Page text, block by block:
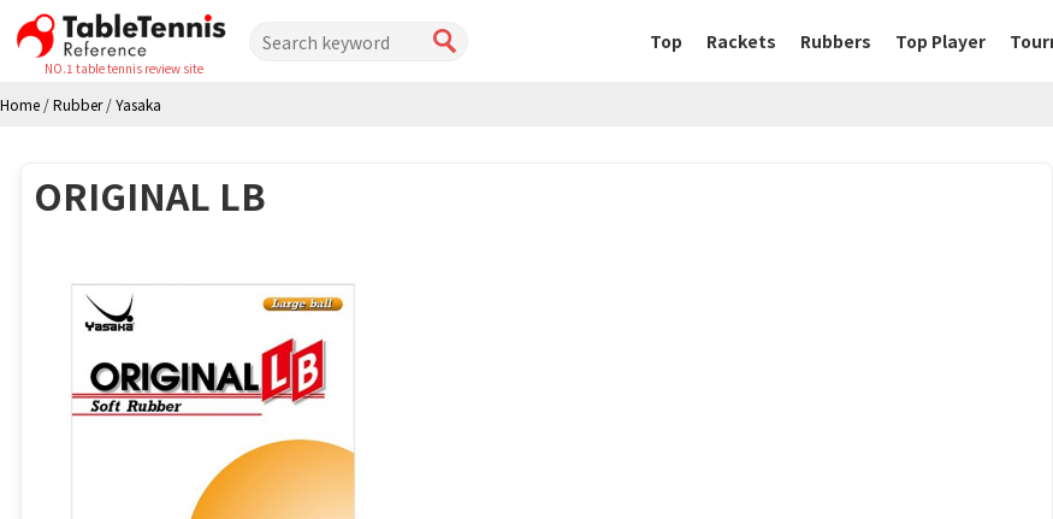
NO.1 table tennis review site
Top Rackets Rubbers Top Player
Home /Rubber/Yasaka
ORIGINAL LB